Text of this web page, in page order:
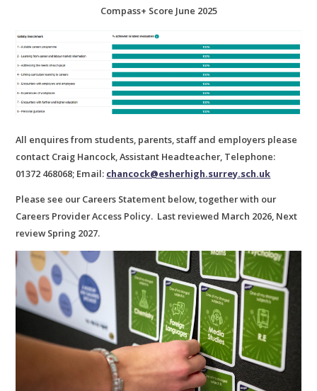
Compass+ Score June 2025
All enquires from students, parents, staff and employers please
contact Craig Hancock, Assistant Headteacher, Telephone:
01372 468068; Email: chancock@esherhigh.surrey.sch.uk
Please see our Careers Statement below, together with our
Careers Provider Access Policy. Last reviewed March 2026, Next
review Spring 2027.